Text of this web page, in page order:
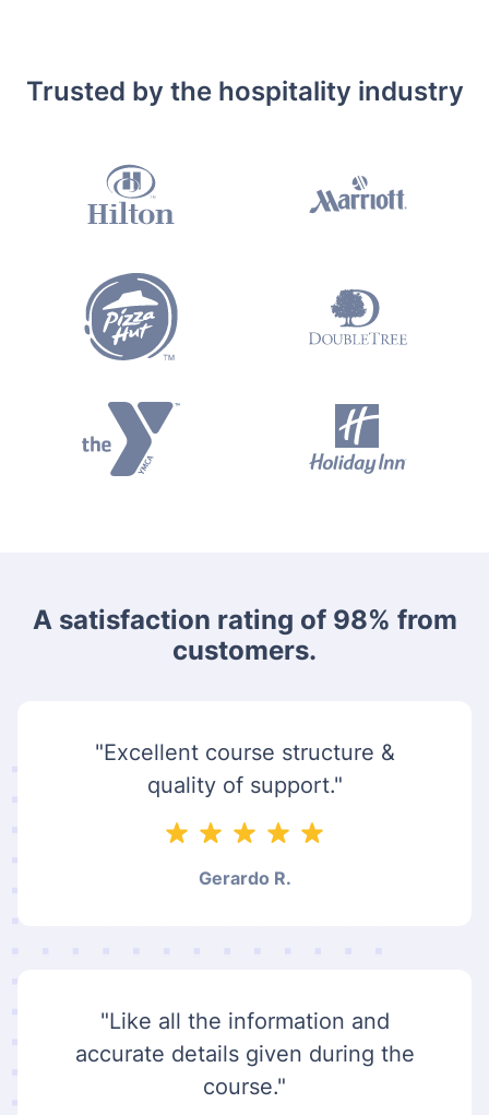
Trusted by the hospitality industry
A satisfaction rating of 98% from
customers.
"Excellent course structure &
quality of support."
Gerardo R.
"Like all the information and
accurate details given during the
course."